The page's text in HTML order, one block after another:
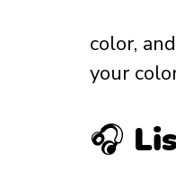
color,
your
🎧